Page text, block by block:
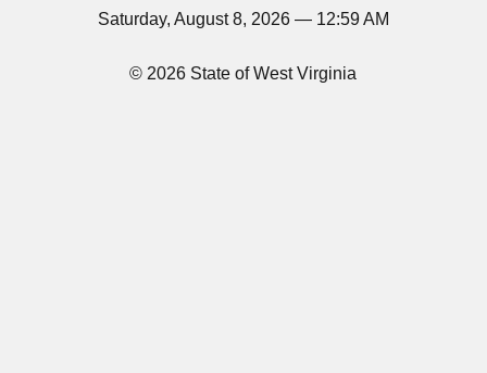
Saturday, August 8, 2026 — 12:59 AM
© 2026 State of West Virginia